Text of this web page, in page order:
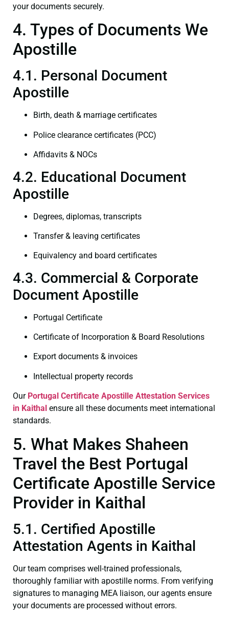
your documents securely.
4. Types of Documents We
Apostille
4.1. Personal Document
Apostille
Birth, death & marriage certificates
Police clearance certificates (PCC)
Affidavits & NOCs
4.2. Educational Document
Apostille
Degrees, diplomas, transcripts
Transfer & leaving certificates
Equivalency and board certificates
4.3. Commercial & Corporate
Document Apostille
Portugal Certificate
Certificate of Incorporation & Board Resolutions
Export documents & invoices
Intellectual property records
Our Portugal Certificate Apostille Attestation Services
in Kaithal ensure all these documents meet international
standards.
5. What Makes Shaheen
Travel the Best Portugal
Certificate Apostille Service
Provider in Kaithal
5.1. Certified Apostille
Attestation Agents in Kaithal
Our team comprises well-trained professionals,
thoroughly familiar with apostille norms. From verifying
signatures to managing MEA liaison, our agents ensure
your documents are processed without errors.